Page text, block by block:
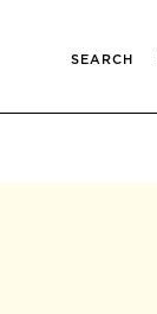
SEARCH